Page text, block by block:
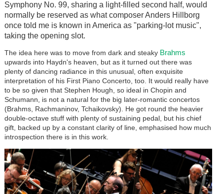
Symphony No. 99, sharing a light-filled second half, would
normally be reserved as what composer Anders Hillborg
once told me is known in America as "parking-lot music",
taking the opening slot.
The idea here was to move from dark and steaky Brahms
upwards into Haydn's heaven, but as it turned out there was
plenty of dancing radiance in this unusual, often exquisite
interpretation of his First Piano Concerto, too. It would really have
to be so given that Stephen Hough, so ideal in Chopin and
Schumann, is not a natural for the big later-romantic concertos
(Brahms, Rachmaninov, Tchaikovsky). He got round the heavier
double-octave stuff with plenty of sustaining pedal, but his chief
gift, backed up by a constant clarity of line, emphasised how much
introspection there is in this work.